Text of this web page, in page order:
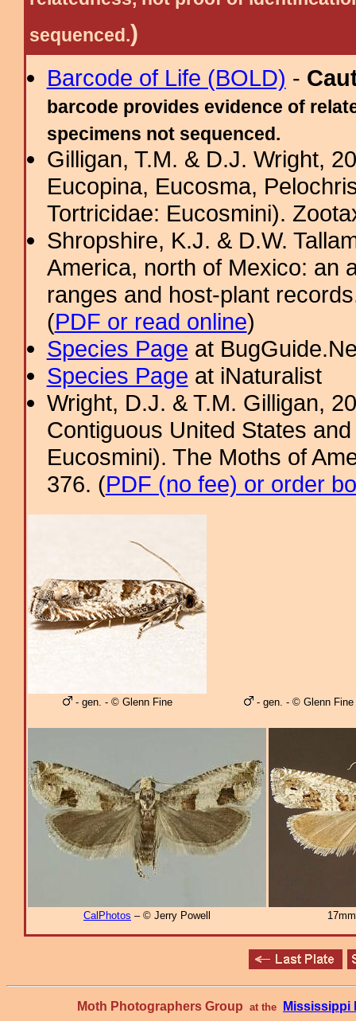
sequenced.)
Barcode of Life (BOLD) -
barcode provides evidence of
specimens not sequenced.
Gilligan, T.M. & D.J. Wright,
Eucopina, Eucosma,
Tortricidae: Eucosmini).
Shropshire, K.J. & D.W.
America, north of Mexico: an
ranges and host-plant
(PDF or read online)
Species Page at
Species Page at iNaturalist
Wright, D.J. & T.M. Gilligan,
Contiguous United States
Eucosmini). The Moths of
376. (PDF (no fee) or order
- gen. - © Glenn Fine - gen. - © Glenn Fine
CalPhotos – © Jerry Powell
Moth Photographers Group at the Mississippi